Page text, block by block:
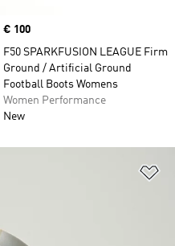
Price
€ 100
F50 SPARKFUSION LEAGUE Firm
Ground / Artificial Ground
Football Boots Womens
Women Performance
New